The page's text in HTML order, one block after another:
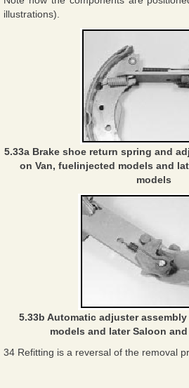
illustrations).
5.33a Brake shoe return spring and
on Van, fuelinjected models and
models
5.33b Automatic adjuster
models and later Saloon
34 Refitting is a reversal of the removal